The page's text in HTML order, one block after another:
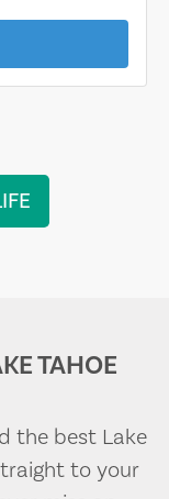
TAHOE
the best Lake
to your